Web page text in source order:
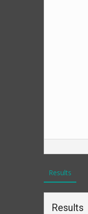
Results
Results